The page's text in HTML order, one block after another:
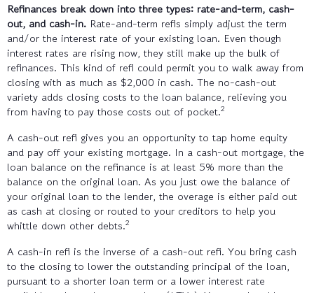
Refinances break down into three types: rate-and-term, cash-
out, and cash-in. Rate-and-term refis simply adjust the term
and/or the interest rate of your existing loan. Even though
interest rates are rising now, they still make up the bulk of
refinances. This kind of refi could permit you to walk away from
closing with as much as $2,000 in cash. The no-cash-out
variety adds closing costs to the loan balance, relieving you
from having to pay those costs out of pocket.2
A cash-out refi gives you an opportunity to tap home equity
and pay off your existing mortgage. In a cash-out mortgage, the
loan balance on the refinance is at least 5% more than the
balance on the original loan. As you just owe the balance of
your original loan to the lender, the overage is either paid out
as cash at closing or routed to your creditors to help you
whittle down other debts.2
A cash-in refi is the inverse of a cash-out refi. You bring cash
to the closing to lower the outstanding principal of the loan,
pursuant to a shorter loan term or a lower interest rate